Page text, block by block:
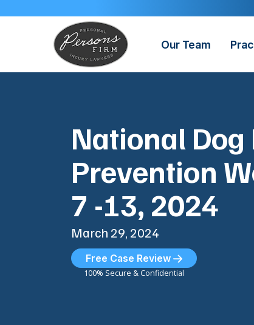
Our Team
National Dog
Prevention
7 -13, 2024
March 29, 2024
Free Case Review
100% Secure & Confidential